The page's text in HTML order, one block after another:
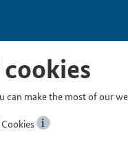
can make the most of our